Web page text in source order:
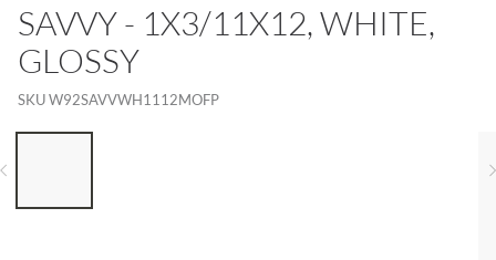
SAVVY - 1X3/11X12, WHITE,
GLOSSY
SKUW92SAVVWH1112MOFP